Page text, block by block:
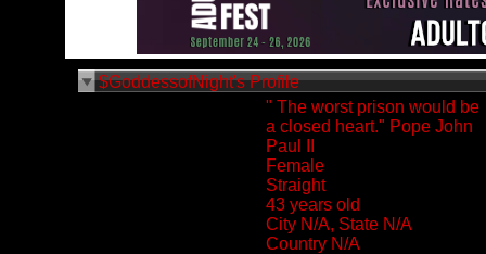
$GoddessofNight's Profile
" The worst prison would be
a closed heart." Pope John
Paul II
Female
Straight
43 years old
City N/A, State N/A
Country N/A